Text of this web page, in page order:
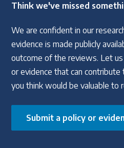
Think we've missed
We are confident in our
evidence is made publicly
outcome of the reviews. Let
or evidence that can contribute
you think would be valuable to
Submit a policy or